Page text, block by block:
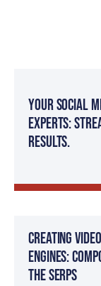
Your Social
Experts:
results.
Creating
Engines:
The SERPs